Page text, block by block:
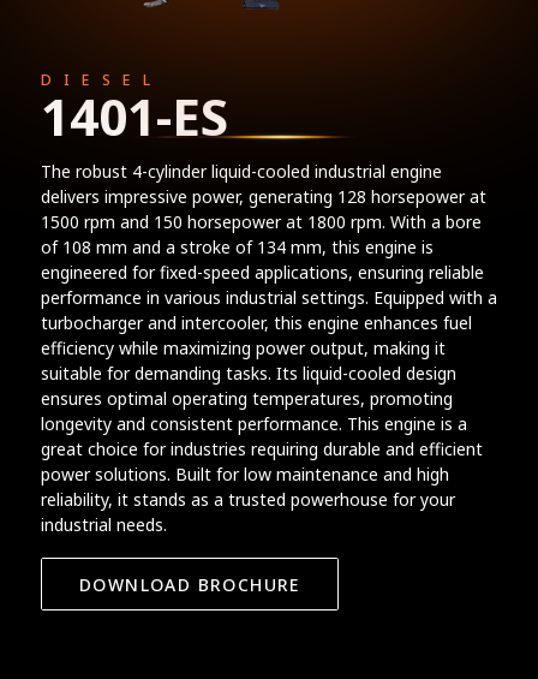
DIESEL
1401-ES
The robust 4-cylinder liquid-cooled industrial engine
delivers impressive power, generating 128 horsepower at
1500 rpm and 150 horsepower at 1800 rpm. With a bore
of 108 mm and a stroke of 134 mm, this engine is
engineered for fixed-speed applications, ensuring reliable
performance in various industrial settings. Equipped with a
turbocharger and intercooler, this engine enhances fuel
efficiency while maximizing power output, making it
suitable for demanding tasks. Its liquid-cooled design
ensures optimal operating temperatures, promoting
longevity and consistent performance. This engine is a
great choice for industries requiring durable and efficient
power solutions. Built for low maintenance and high
reliability, it stands as a trusted powerhouse for your
industrial needs.
DOWNLOAD BROCHURE